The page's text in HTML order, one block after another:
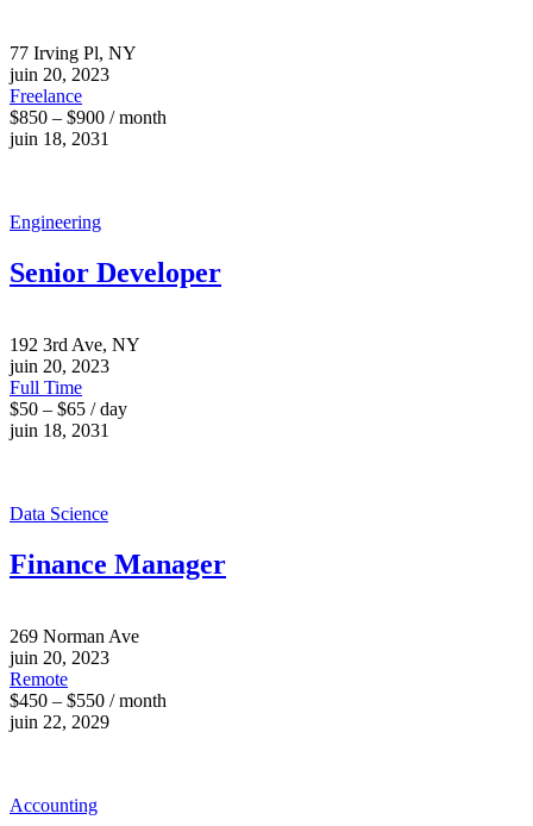
77 Irving Pl, NY
juin 20, 2023
Freelance
$850 – $900 / month
juin 18, 2031
Engineering
Senior Developer
192 3rd Ave, NY
juin 20, 2023
Full Time
$50 – $65 / day
juin 18, 2031
Data Science
Finance Manager
269 Norman Ave
juin 20, 2023
Remote
$450 – $550 / month
juin 22, 2029
Accounting